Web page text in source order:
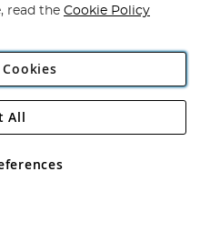
Plc
Road, Rackheath Industrial
VAT No GB 152140945
read the Cookie Policy
All